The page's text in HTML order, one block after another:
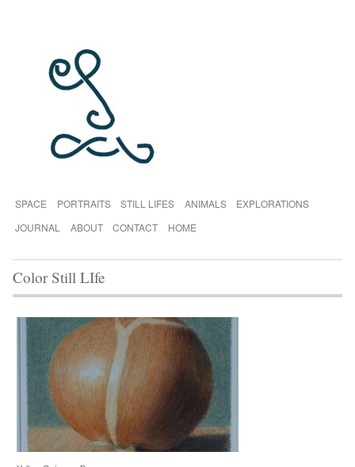
SPACE PORTRAITS STILL LIFES ANIMALS
EXPLORATIONS
JOURNAL
ABOUT CONTACT HOME
Color Still LIfe